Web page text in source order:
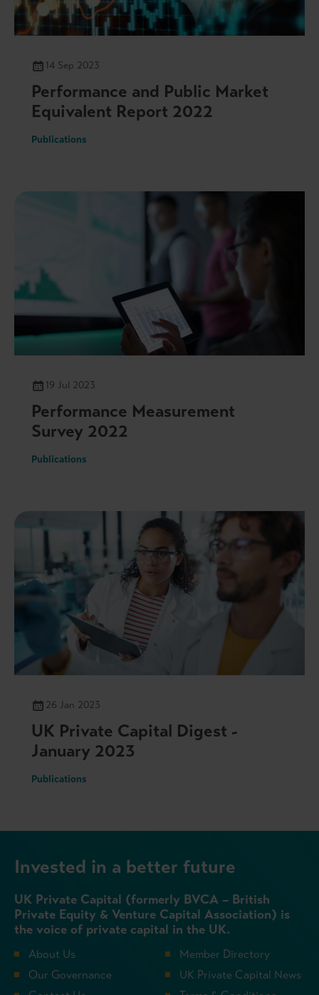
14 Sep 2023
Performance and Public Market
Equivalent Report 2022
Publications
19 Jul 2023
Performance Measurement
Survey 2022
Publications
26 Jan 2023
UK Private Capital Digest -
January 2023
Publications
Invested in a better future
UK Private Capital (formerly BVCA – British
Private Equity & Venture Capital Association) is
the voice of private capital in the UK.
About Us
Our Governance
Member Directory
UK Private Capital News